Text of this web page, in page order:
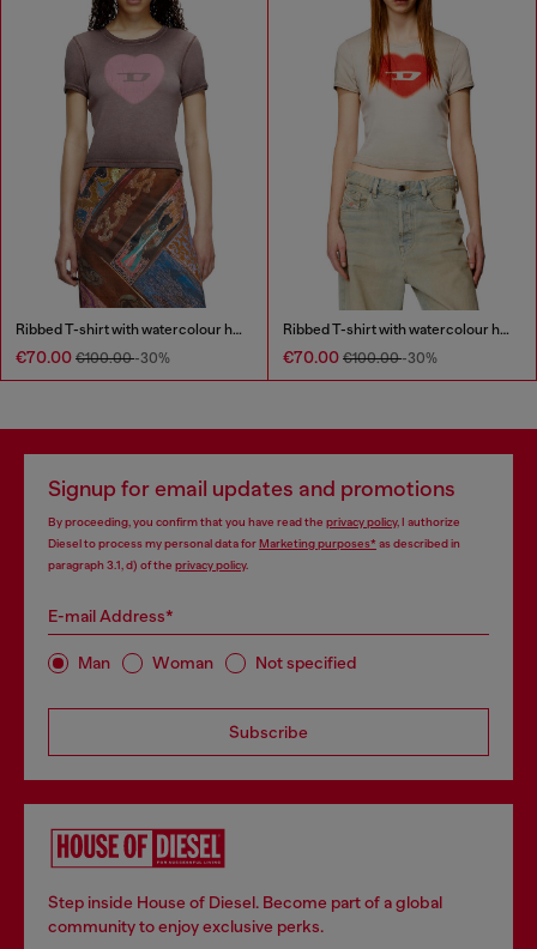
Ribbed T-shirt with watercolour heart D
€70.00 €100.00-30%
Ribbed T-shirt with watercolour heart D
€70.00 €100.00-30%
Signup for email updates and promotions
By proceeding, you confirm that you have read the privacy policy, I authorize
Diesel to process my personal data forMarketing purposes*as described in
paragraph 3.1, d) of the privacy policy.
E-mail Address*
Man Woman Not specified
Subscribe
Step inside House of Diesel. Become part of a global
community to enjoy exclusive perks.